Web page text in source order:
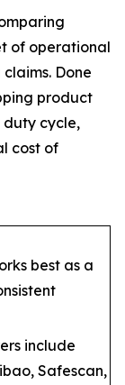
of operational
Done
product
duty cycle,
cost of
best as a
include
Safescan,